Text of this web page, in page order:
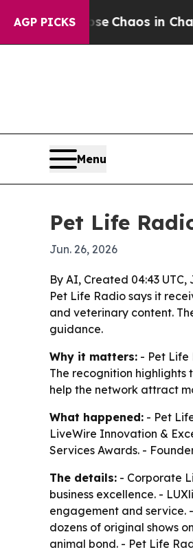
AGP PICKS
CollapseChaos in
Menu
Pet Life
Jun. 26, 2026
By AI, Created 04:43 UTC,
Pet Life Radio says it
and veterinary content.
guidance.
Why it matters: - Pet Life
The recognition highlights
help the network attract
What happened: - Pet
LiveWire Innovation &
Services Awards. -
The details: - Corporate
business excellence. -
engagement and service.
dozens of original shows
animal bond. - Pet Life